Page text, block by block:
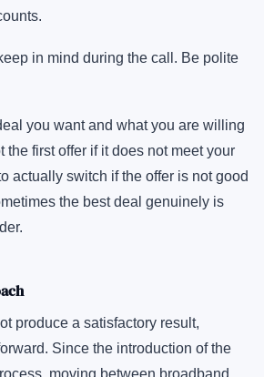
in mind during the call. Be polite
you want and what you are willing
the first offer if it does not meet your
actually switch if the offer is not good
the best deal genuinely is
produce a satisfactory result,
Since the introduction of the